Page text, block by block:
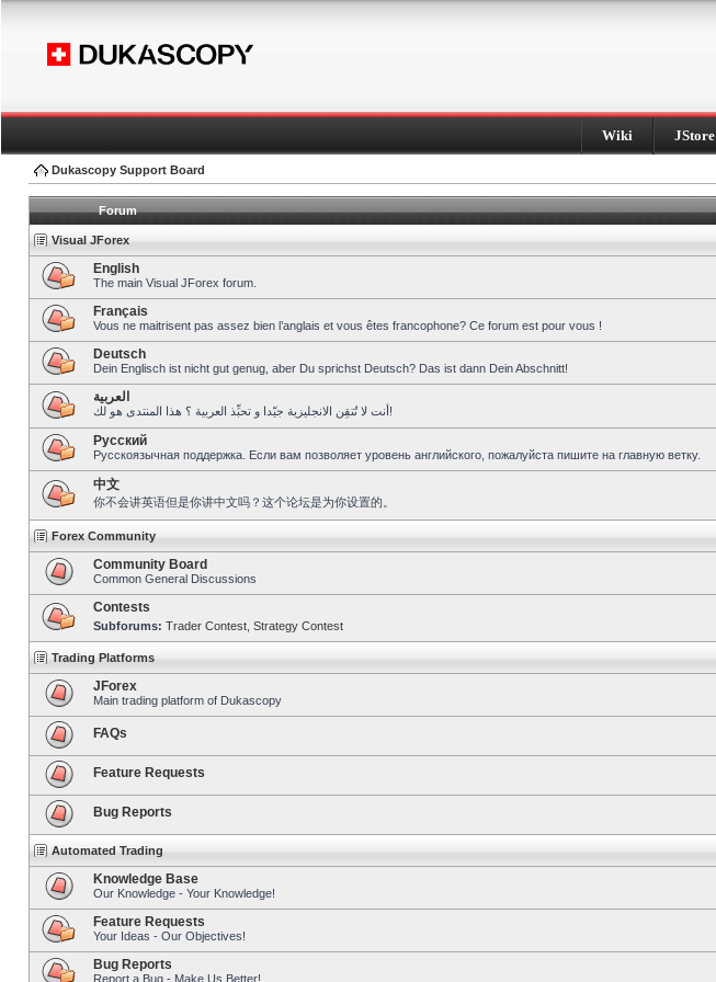
Wiki JStore
Dukascopy Support Board
Forum
Visual JForex
English
The main Visual JForex forum.
Français
Vous ne maitrisent pas assez bien l’anglais et vous êtes francophone? Ce forum est pour vous !
Deutsch
Dein Englisch ist nicht gut genug, aber Du sprichst Deutsch? Das ist dann Dein Abschnitt!
العربية
أنت لا تُتقِن الانجليزية جيّدا و تحبِّذ العربية ؟ هذا المنتدى هو لك!
Pусский
Русскоязычная поддержка. Если вам позволяет уровень английского, пожалуйста пишите на главную ветку.
中文
你不会讲英语但是你讲中文吗？这个论坛是为你设置的。
Forex Community
Community Board
Common General Discussions
Contests
Subforums: Trader Contest Strategy Contest
Trading Platforms
JForex
Main trading platform of Dukascopy
FAQs
Feature Requests
Bug Reports
Automated Trading
Knowledge Base
Our Knowledge - Your Knowledge!
Feature Requests
Your Ideas - Our Objectives!
Bug Reports
Report a Bug - Make Us Better!